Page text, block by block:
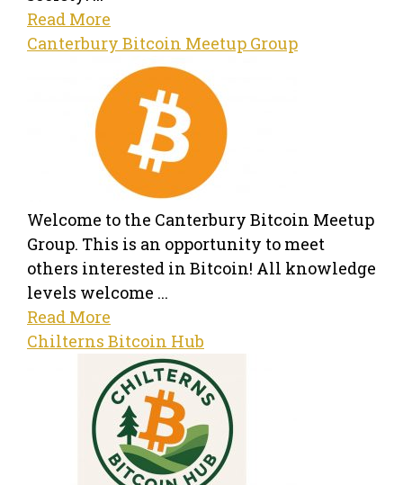
Read More
Canterbury Bitcoin Meetup Group
Welcome to the Canterbury Bitcoin Meetup
Group. This is an opportunity to meet
others interested in Bitcoin! All knowledge
levels welcome ...
Read More
Chilterns Bitcoin Hub